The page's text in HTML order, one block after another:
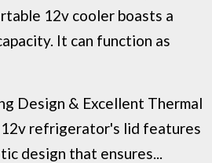
12v cooler boasts a
It can function as
Design & Excellent Thermal
refrigerator's lid features
design that ensures...